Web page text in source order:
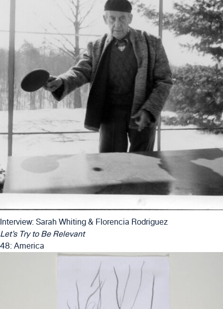
Interview: Sarah Whiting & Florencia Rodriguez
Let’s Try to Be Relevant
48: America